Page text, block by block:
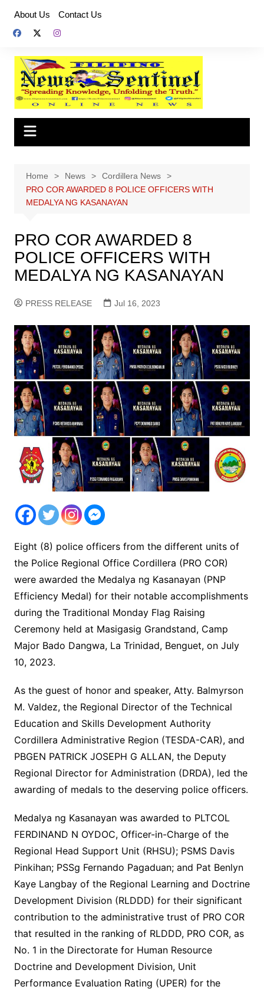
content
About Us Contact Us
Home News
Cordillera News
PRO COR AWARDED 8 POLICE OFFICERS WITH
MEDALYA NG KASANAYAN
PRO COR AWARDED 8
POLICE OFFICERS WITH
MEDALYA NG KASANAYAN
PRESS RELEASE Jul 16, 2023
Eight (8) police officers from the different units of
the Police Regional Office Cordillera (PRO COR)
were awarded the Medalya ng Kasanayan (PNP
Efficiency Medal) for their notable accomplishments
during the Traditional Monday Flag Raising
Ceremony held at Masigasig Grandstand, Camp
Major Bado Dangwa, La Trinidad, Benguet, on July
10, 2023.
As the guest of honor and speaker, Atty. Balmyrson
M. Valdez, the Regional Director of the Technical
Education and Skills Development Authority
Cordillera Administrative Region (TESDA-CAR), and
PBGEN PATRICK JOSEPH G ALLAN, the Deputy
Regional Director for Administration (DRDA), led the
awarding of medals to the deserving police officers.
Medalya ng Kasanayan was awarded to PLTCOL
FERDINAND N OYDOC, Officer-in-Charge of the
Regional Head Support Unit (RHSU); PSMS Davis
Pinkihan; PSSg Fernando Pagaduan; and Pat Benlyn
Kaye Langbay of the Regional Learning and Doctrine
Development Division (RLDDD) for their significant
contribution to the administrative trust of PRO COR
that resulted in the ranking of RLDDD, PRO COR, as
No. 1 in the Directorate for Human Resource
Doctrine and Development Division, Unit
Performance Evaluation Rating (UPER) for the